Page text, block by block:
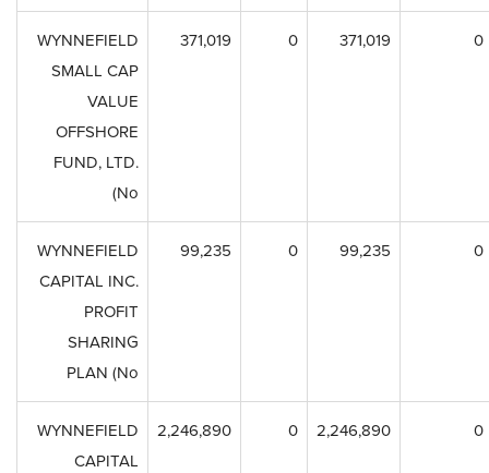
WYNNEFIELD
SMALL CAP
VALUE
OFFSHORE
FUND, LTD.
(No
371,019 0 371,019 0
WYNNEFIELD
CAPITAL INC.
PROFIT
SHARING
PLAN (No
99,235 0 99,235 0
WYNNEFIELD
CAPITAL
2,246,890 0 2,246,890 0